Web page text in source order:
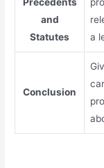
and
Statutes
a
Conclusion